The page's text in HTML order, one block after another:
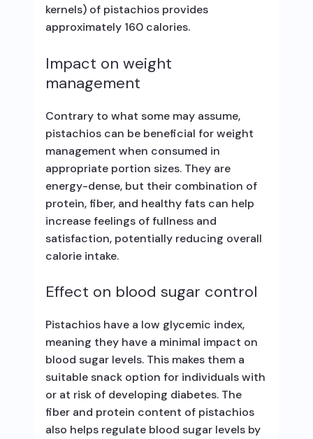
kernels) of pistachios provides
approximately 160 calories.
Impact on weight
management
Contrary to what some may assume,
pistachios can be beneficial for weight
management when consumed in
appropriate portion sizes. They are
energy-dense, but their combination of
protein, fiber, and healthy fats can help
increase feelings of fullness and
satisfaction, potentially reducing overall
calorie intake.
Effect on blood sugar control
Pistachios have a low glycemic index,
meaning they have a minimal impact on
blood sugar levels. This makes them a
suitable snack option for individuals with
or at risk of developing diabetes. The
fiber and protein content of pistachios
also helps regulate blood sugar levels by